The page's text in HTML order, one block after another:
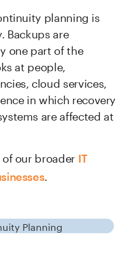
planning is
Backups are
one part of the
at people,
cloud services,
in which recovery
are affected at
our broader IT
.